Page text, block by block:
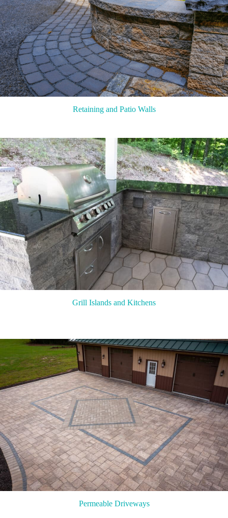
Retaining and Patio Walls
Grill Islands and Kitchens
Permeable Driveways